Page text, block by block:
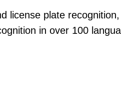
license plate
in over 100